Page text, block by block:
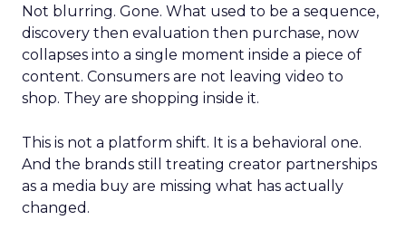
Not blurring. Gone. What used to be a sequence,
discovery then evaluation then purchase, now
collapses into a single moment inside a piece of
content. Consumers are not leaving video to
shop. They are shopping inside it.
This is not a platform shift. It is a behavioral one.
And the brands still treating creator partnerships
as a media buy are missing what has actually
changed.